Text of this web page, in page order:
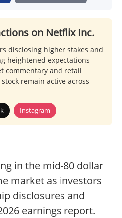
on Netflix Inc.
disclosing higher stakes and
heightened expectations
commentary and retail
remain active across
Instagram
in the mid-80 dollar
market as investors
disclosures and
earnings report.